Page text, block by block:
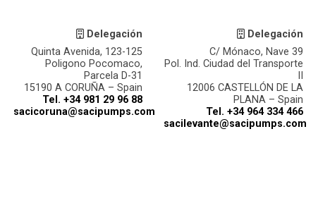
Delegación
Quinta Avenida, 123-125
Poligono Pocomaco,
Parcela D-31
15190 A CORUÑA – Spain
Tel. +34 981 29 96 88
sacicoruna@sacipumps.com
Delegación
C/ Mónaco, Nave 39
Pol. Ind. Ciudad del Transporte
12006 CASTELLÓN DE LA
PLANA – Spain
Tel. +34 964 334 466
sacilevante@sacipumps.com